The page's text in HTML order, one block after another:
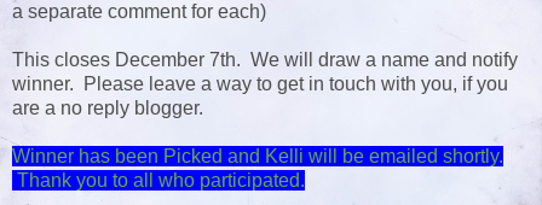
a separate comment for each)
This closes December 7th. We will draw a name and notify
winner. Please leave a way to get in touch with you, if you
are a no reply blogger.
Winner has been Picked and Kelli will be emailed shortly.
Thank you to all who participated.